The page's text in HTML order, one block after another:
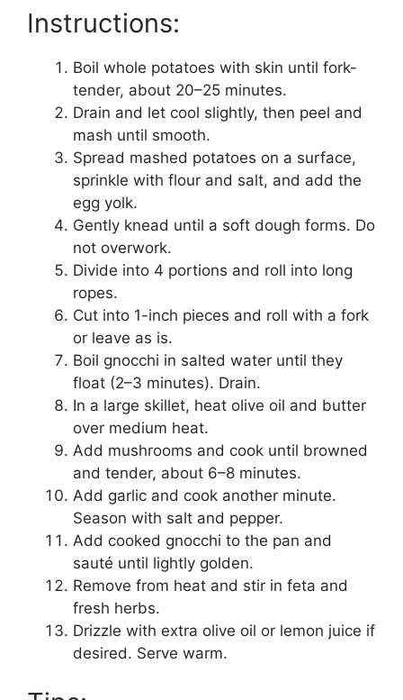
Instructions:
Boil whole potatoes with skin until fork-
tender, about 20–25 minutes.
Drain and let cool slightly, then peel and
mash until smooth.
Spread mashed potatoes on a surface,
sprinkle with flour and salt, and add the
egg yolk.
Gently knead until a soft dough forms. Do
not overwork.
Divide into 4 portions and roll into long
ropes.
Cut into 1-inch pieces and roll with a fork
or leave as is.
Boil gnocchi in salted water until they
float (2–3 minutes). Drain.
In a large skillet, heat olive oil and butter
over medium heat.
Add mushrooms and cook until browned
and tender, about 6–8 minutes.
Add garlic and cook another minute.
Season with salt and pepper.
Add cooked gnocchi to the pan and
sauté until lightly golden.
Remove from heat and stir in feta and
fresh herbs.
Drizzle with extra olive oil or lemon juice if
desired. Serve warm.